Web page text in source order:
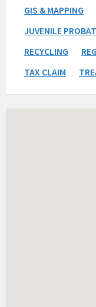
GIS & MAPPING
JUVENILE
RECYCLING
TAX CLAIM